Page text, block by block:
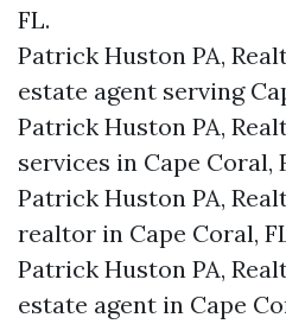
FL.
Patrick Huston PA,
estate agent serving
Patrick Huston PA,
services in Cape Coral,
Patrick Huston PA,
realtor in Cape Coral,
Patrick Huston PA,
estate agent in Cape